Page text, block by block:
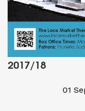
2017/18
01